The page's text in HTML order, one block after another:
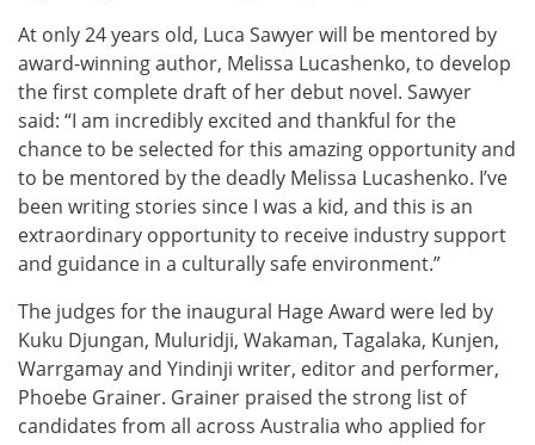
At only 24 years old, Luca Sawyer will be mentored by
award-winning author, Melissa Lucashenko, to develop
the first complete draft of her debut novel. Sawyer
said: “I am incredibly excited and thankful for the
chance to be selected for this amazing opportunity and
to be mentored by the deadly Melissa Lucashenko. I’ve
been writing stories since I was a kid, and this is an
extraordinary opportunity to receive industry support
and guidance in a culturally safe environment.”
The judges for the inaugural Hage Award were led by
Kuku Djungan, Muluridji, Wakaman, Tagalaka, Kunjen,
Warrgamay and Yindinji writer, editor and performer,
Phoebe Grainer. Grainer praised the strong list of
candidates from all across Australia who applied for